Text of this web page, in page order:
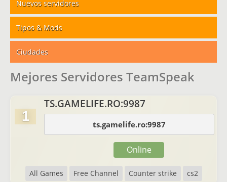
Nuevos servidores
Tipos & Mods
Ciudades
Mejores Servidores TeamSpeak
1
TS.GAMELIFE.RO:9987
ts.gamelife.ro:9987
All Games Free Channel Counter strike cs2
Online